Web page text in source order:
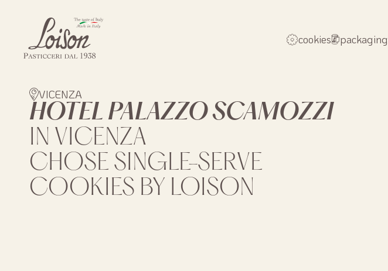
cookies packaging
VICENZA
HOTEL PALAZZO SCAMOZZI
IN VICENZA
CHOSE SINGLE-SERVE
COOKIES BY LOISON